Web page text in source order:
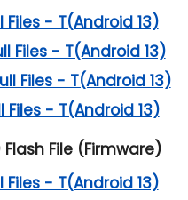
Files - T(Android 13)
Files - T(Android 13)
Files - T(Android 13)
Files - T(Android 13)
Flash File (Firmware)
Files - T(Android 13)